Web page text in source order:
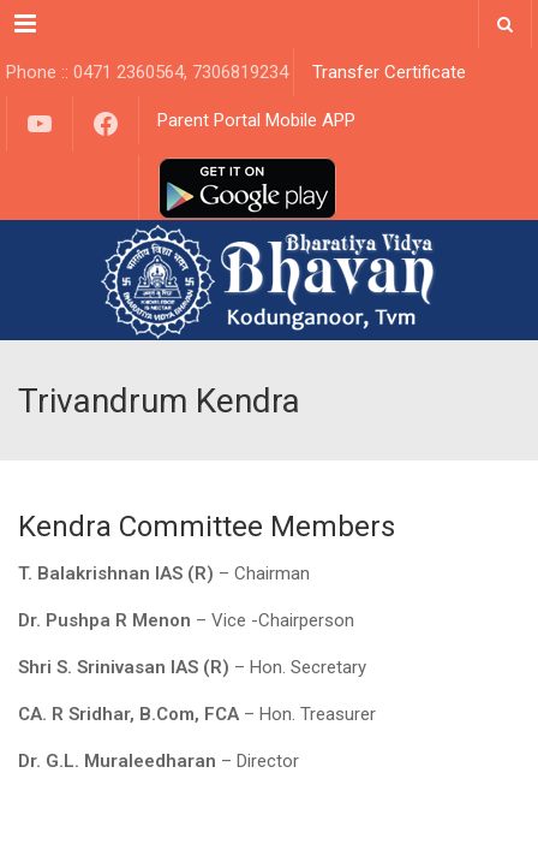
Menu
Phone :: 0471 2360564, 7306819234 Transfer Certificate
YouTubeFacebook
Parent Portal Mobile APP
Trivandrum Kendra
Kendra Committee Members
T. Balakrishnan IAS (R) – Chairman
Dr. Pushpa R Menon – Vice -Chairperson
Shri S. Srinivasan IAS (R) – Hon. Secretary
CA. R Sridhar, B.Com, FCA – Hon. Treasurer
Dr. G.L. Muraleedharan – Director